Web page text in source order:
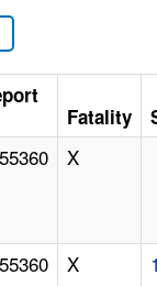
Fatality
X
X